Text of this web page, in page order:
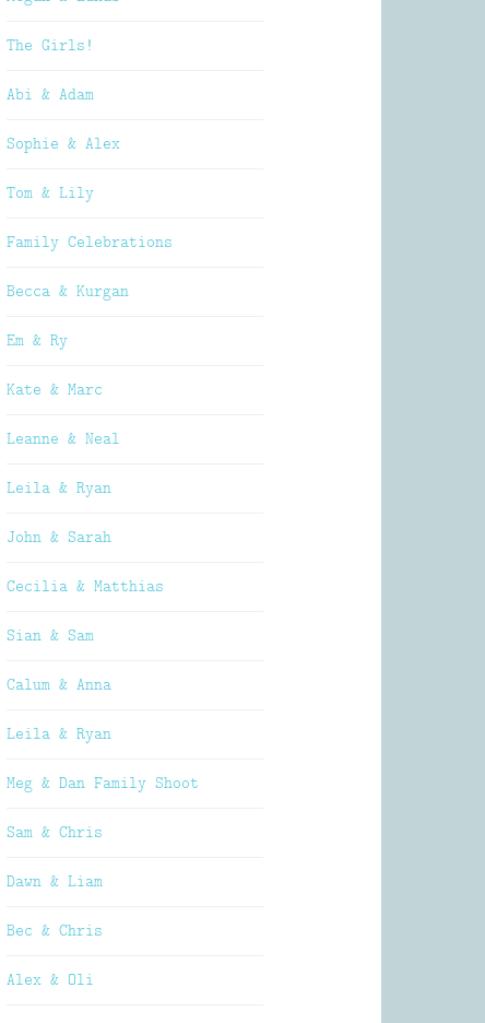
The Girls!
Abi & Adam
Sophie & Alex
Tom & Lily
Family Celebrations
Becca & Kurgan
Em & Ry
Kate & Marc
Leanne & Neal
Leila & Ryan
John & Sarah
Cecilia & Matthias
Sian & Sam
Calum & Anna
Leila & Ryan
Meg & Dan Family Shoot
Sam & Chris
Dawn & Liam
Bec & Chris
Alex & Oli